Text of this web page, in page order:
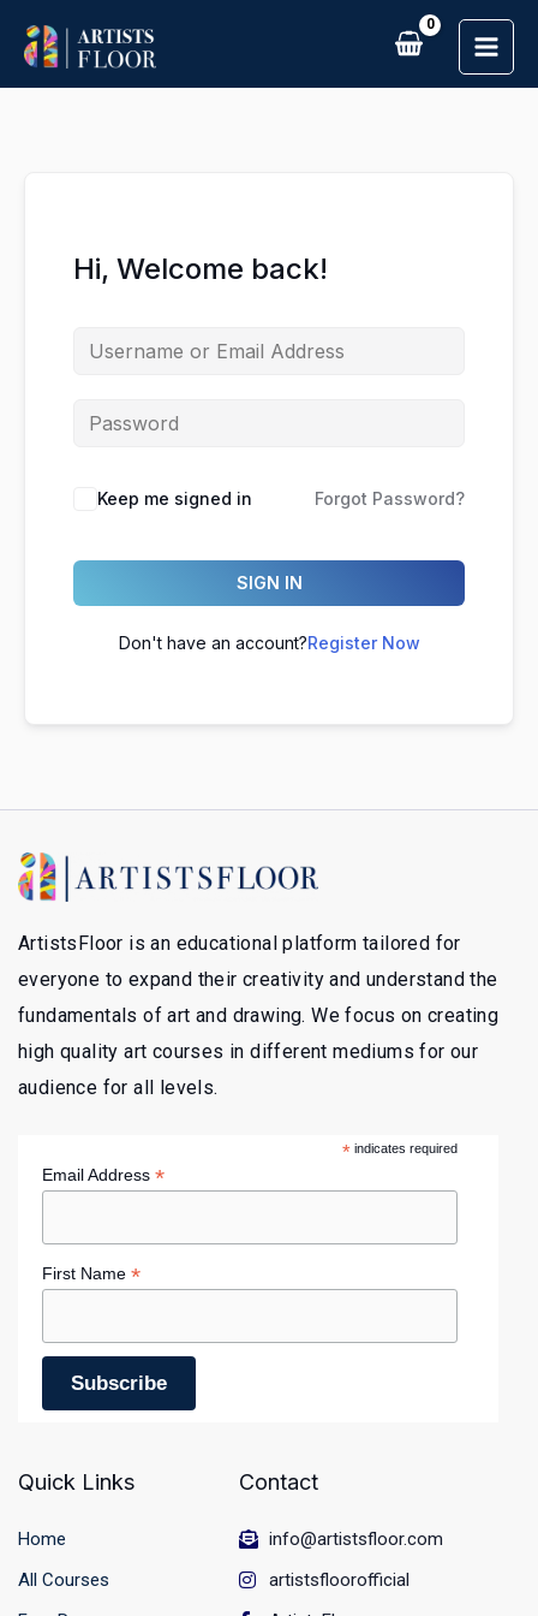
content
Hi, Welcome back!
Keep me signed in Forgot Password?
SIGN IN
Don't have an account?Register Now
ArtistsFloor is an educational platform tailored for
everyone to expand their creativity and understand the
fundamentals of art and drawing. We focus on creating
high quality art courses in different mediums for our
audience for all levels.
*indicates required
Email Address *
First Name *
Quick Links
Home
All Courses
Contact
info@artistsfloor.com
artistsfloorofficial